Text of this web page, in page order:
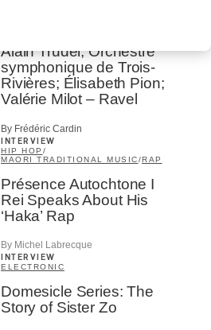
Alain Trudel; Orchestre
symphonique de Trois-
Rivières; Élisabeth Pion;
Valérie Milot – Ravel
By Frédéric Cardin
INTERVIEW
HIP HOP /
MAORI TRADITIONAL MUSIC/RAP
Présence Autochtone I
Rei Speaks About His
‘Haka’ Rap
By Michel Labrecque
INTERVIEW
ELECTRONIC
Domesicle Series: The
Story of Sister Zo